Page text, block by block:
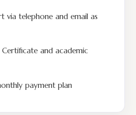
via telephone and email as
and academic
payment plan